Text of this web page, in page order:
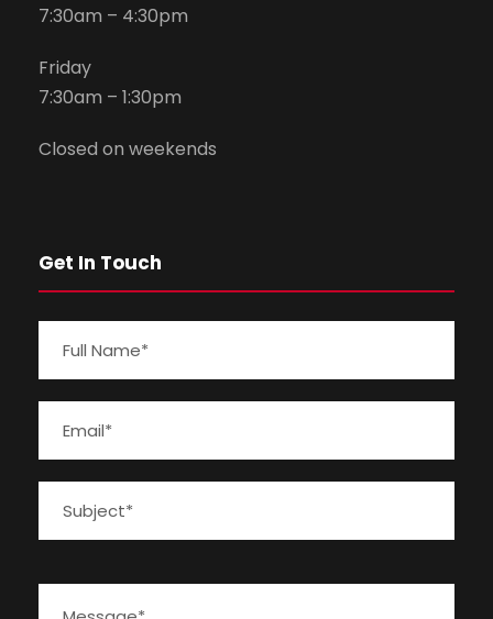
7:30am – 4:30pm
Friday
7:30am – 1:30pm
Closed on weekends
Get In Touch